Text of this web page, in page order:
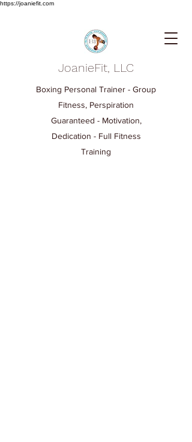
https://joaniefit.com
JoanieFit, LLC
Boxing Personal Trainer - Group
Fitness, Perspiration
Guaranteed - Motivation,
Dedication - Full Fitness
Training